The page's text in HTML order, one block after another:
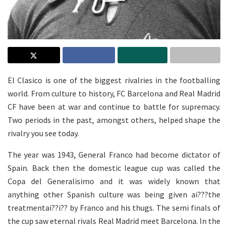
El Clasico is one of the biggest rivalries in the footballing
world. From culture to history, FC Barcelona and Real Madrid
CF have been at war and continue to battle for supremacy.
Two periods in the past, amongst others, helped shape the
rivalry you see today.
The year was 1943, General Franco had become dictator of
Spain. Back then the domestic league cup was called the
Copa del Generalisimo and it was widely known that
anything other Spanish culture was being given ai???the
treatmentai??i?? by Franco and his thugs. The semi finals of
the cup saw eternal rivals Real Madrid meet Barcelona. In the